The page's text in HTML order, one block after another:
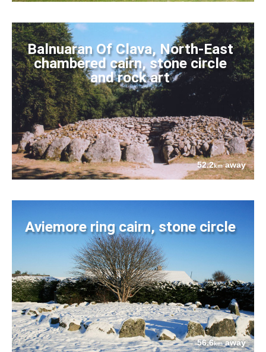
Balnuaran Of Clava, North-East
chambered cairn, stone circle
and rock art
52.2kmaway
Aviemore ring cairn, stone circle
56.6kmaway